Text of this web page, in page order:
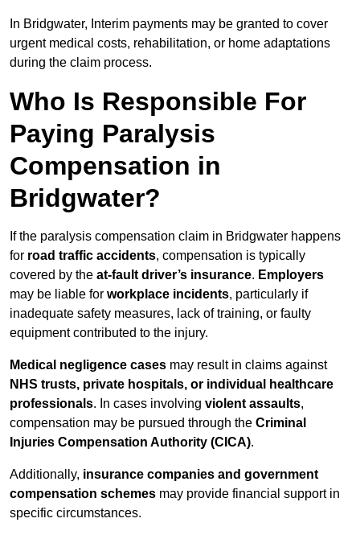
In Bridgwater, Interim payments may be granted to cover
urgent medical costs, rehabilitation, or home adaptations
during the claim process.
Who Is Responsible For
Paying Paralysis
Compensation in
Bridgwater?
If the paralysis compensation claim in Bridgwater happens
for road traffic accidents, compensation is typically
covered by the at-fault driver’s insurance. Employers
may be liable for workplace incidents, particularly if
inadequate safety measures, lack of training, or faulty
equipment contributed to the injury.
Medical negligence cases may result in claims against
NHS trusts, private hospitals, or individual healthcare
professionals. In cases involving violent assaults,
compensation may be pursued through the Criminal
Injuries Compensation Authority (CICA).
Additionally, insurance companies and government
compensation schemes may provide financial support in
specific circumstances.